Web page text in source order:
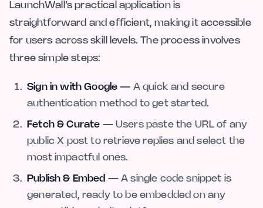
LaunchWall’s practical application is
straightforward and efficient, making it accessible
for users across skill levels. The process involves
three simple steps:
Sign in with Google — A quick and secure
authentication method to get started.
Fetch & Curate — Users paste the URL of any
public X post to retrieve replies and select the
most impactful ones.
Publish & Embed — A single code snippet is
generated, ready to be embedded on any